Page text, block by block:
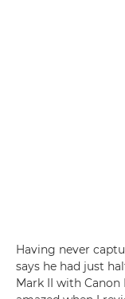
Having never
says he had just
Mark II with Canon